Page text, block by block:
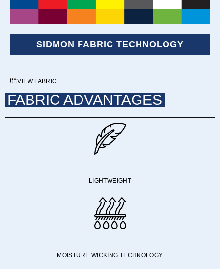
SIDMON FABRIC TECHNOLOGY
VIEW FABRIC
FABRIC ADVANTAGES
LIGHTWEIGHT
MOISTURE WICKING TECHNOLOGY